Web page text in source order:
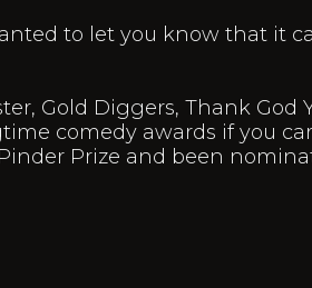
to let you know that it
Gold Diggers, Thank God
comedy awards if you
Prize and been